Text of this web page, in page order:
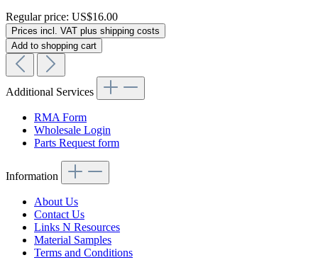
Regular price: US$16.00
Prices incl. VAT plus shipping costs
Add to shopping cart
Additional Services
RMA Form
Wholesale Login
Parts Request form
Information
About Us
Contact Us
Links N Resources
Material Samples
Terms and Conditions